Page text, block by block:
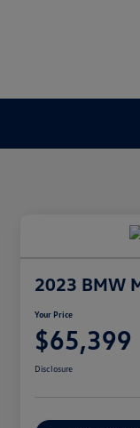
2023 BMW
Your Price
$65,399
Disclosure